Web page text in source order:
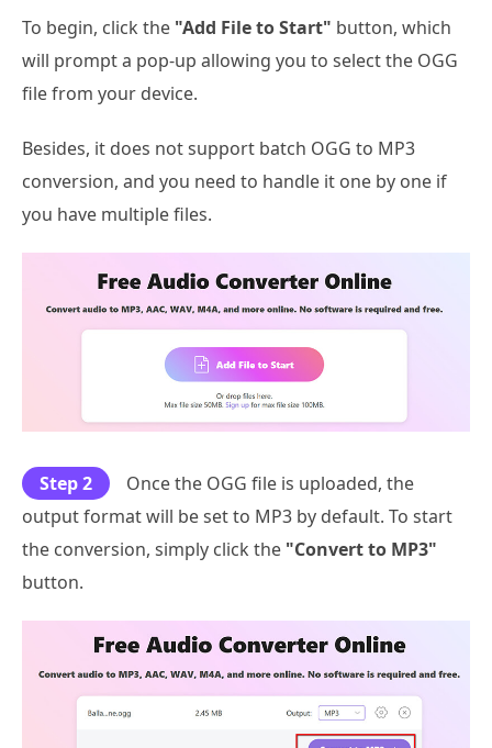
To begin, click the "Add File to Start" button, which
will prompt a pop-up allowing you to select the OGG
file from your device.
Besides, it does not support batch OGG to MP3
conversion, and you need to handle it one by one if
you have multiple files.
Step 2
Once the OGG file is uploaded, the
output format will be set to MP3 by default. To start
the conversion, simply click the "Convert to MP3"
button.